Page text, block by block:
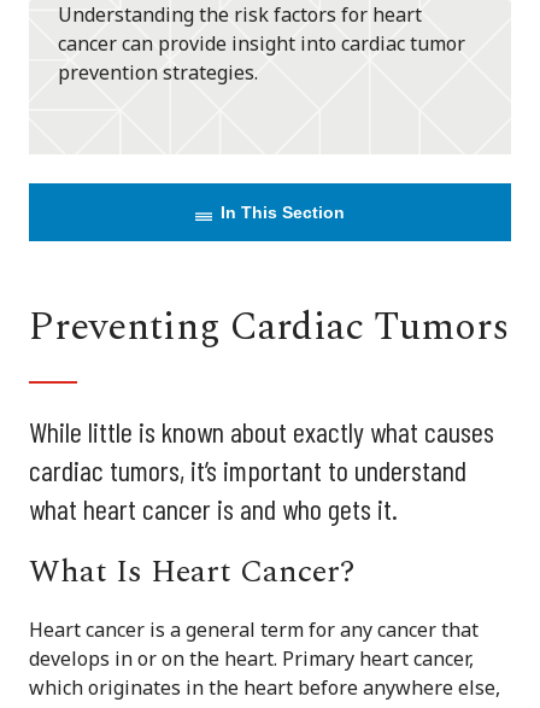
Understanding the risk factors for heart
cancer can provide insight into cardiac tumor
prevention strategies.
In This Section
Preventing Cardiac Tumors
While little is known about exactly what causes
cardiac tumors, it’s important to understand
what heart cancer is and who gets it.
What Is Heart Cancer?
Heart cancer is a general term for any cancer that
develops in or on the heart. Primary heart cancer,
which originates in the heart before anywhere else,